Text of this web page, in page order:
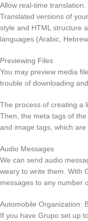
Allow real-time translation.
Translated versions of
style and HTML structure
languages (Arabic,
Previewing Files
You may preview media
trouble of downloading
The process of creating a
Then, the meta tags of
and image tags, which
Audio Messages
We can send audio
weary to write them. With
messages to any number
Automobile Organization:
If you have Grupo set up